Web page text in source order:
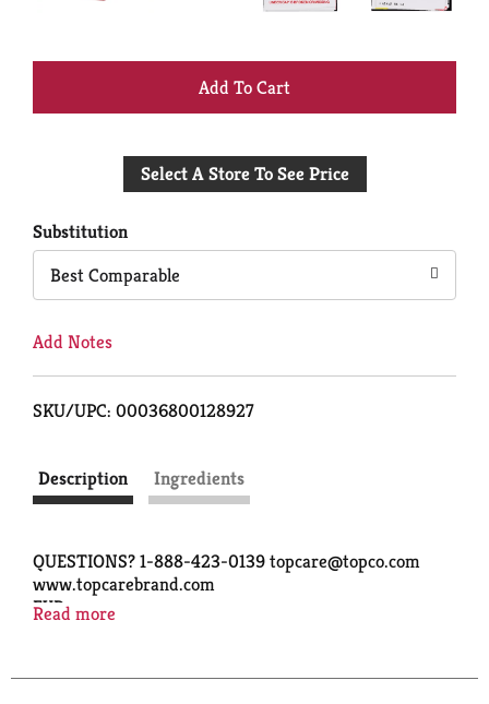
+
to
Select A Store To See Price
Substitution
Best Comparable
Add Notes
SKU/UPC: 00036800128927
Description Ingredients
QUESTIONS? 1-888-423-0139 topcare@topco.com
www.topcarebrand.com
EXP.
LOT NO.
Read more